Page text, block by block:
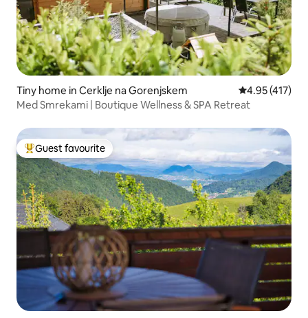
Tiny home in Cerklje na Gorenjskem 4.95 out of 5
4.95 (417)
Med Smrekami | Boutique Wellness & SPA Retreat
Top guest favourite
Guest favourite